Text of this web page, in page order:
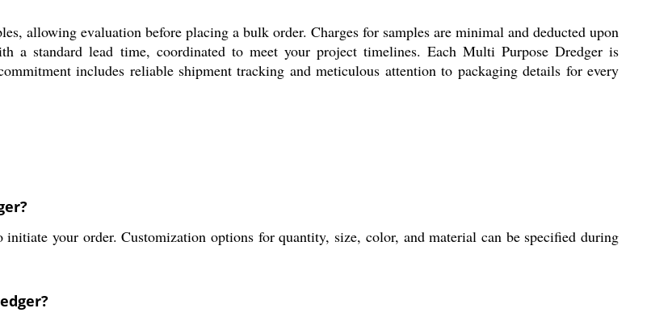
allowing evaluation before placing a bulk order. Charges for samples are minimal and deducted upon
a standard lead time, coordinated to meet your project timelines. Each Multi Purpose Dredger is
includes reliable shipment tracking and meticulous attention to packaging details for every
your order. Customization options for quantity, size, color, and material can be specified during